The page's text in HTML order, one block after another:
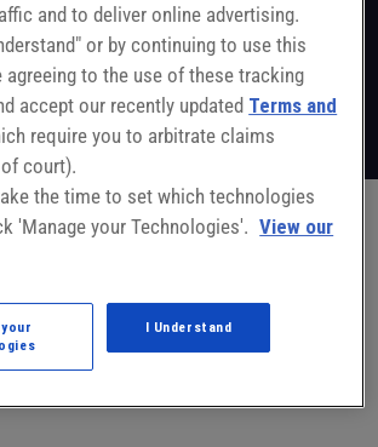
ASSEMBLY magazine since February
written for Pathology Today and the
Gazette. John holds a B.A. in journalism
University, Medill School of
and to deliver online advertising.
or by continuing to use this
agreeing to the use of these tracking
accept our recently updated Terms and
require you to arbitrate claims
court).
the time to set which technologies
'Manage your Technologies'. View our
I Understand